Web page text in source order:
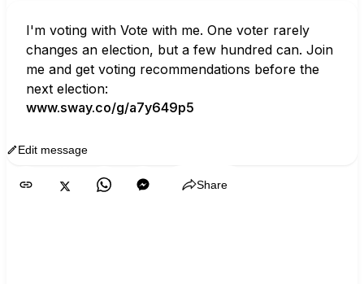
I'm voting with Vote with me. One voter rarely
changes an election, but a few hundred can. Join
me and get voting recommendations before the
next election:
www.sway.co/g/a7y649p5
Edit message
Share